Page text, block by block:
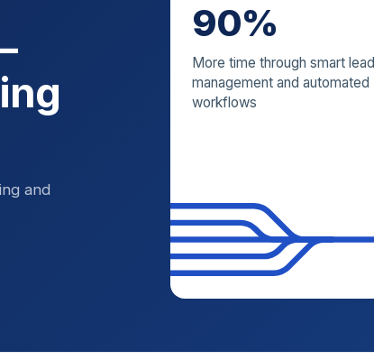
and
90%
More time through smart lead
management and automated
workflows